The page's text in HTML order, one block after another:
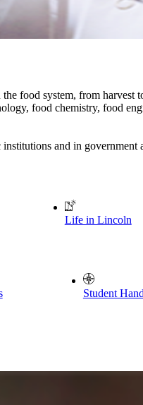
food system, from harvest
food chemistry, food
and in government
Life in Lincoln
Student